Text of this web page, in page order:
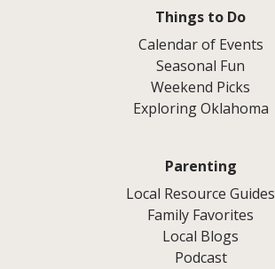
Things to Do
Calendar of Events
Seasonal Fun
Weekend Picks
Exploring Oklahoma
Parenting
Local Resource Guides
Family Favorites
Local Blogs
Podcast